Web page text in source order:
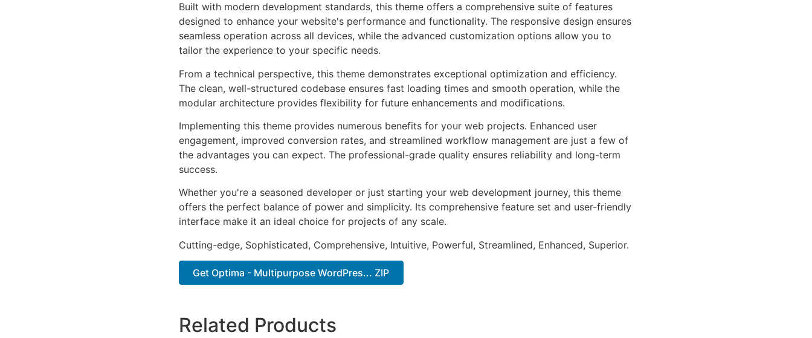
Built with modern development standards, this theme offers a comprehensive suite of features
designed to enhance your website's performance and functionality. The responsive design ensures
seamless operation across all devices, while the advanced customization options allow you to
tailor the experience to your specific needs.
From a technical perspective, this theme demonstrates exceptional optimization and efficiency.
The clean, well-structured codebase ensures fast loading times and smooth operation, while the
modular architecture provides flexibility for future enhancements and modifications.
Implementing this theme provides numerous benefits for your web projects. Enhanced user
engagement, improved conversion rates, and streamlined workflow management are just a few of
the advantages you can expect. The professional-grade quality ensures reliability and long-term
success.
Whether you're a seasoned developer or just starting your web development journey, this theme
offers the perfect balance of power and simplicity. Its comprehensive feature set and user-friendly
interface make it an ideal choice for projects of any scale.
Cutting-edge, Sophisticated, Comprehensive, Intuitive, Powerful, Streamlined, Enhanced, Superior.
Get Optima - Multipurpose WordPres... ZIP
Related Products